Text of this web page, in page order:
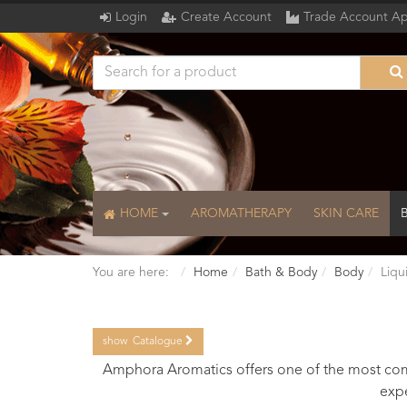
Login Create Account Trade Account
HOME AROMATHERAPY SKIN CARE
You are here: Home Bath & Body Body
Catalogue
show Catalogue
Amphora Aromatics offers one of the most